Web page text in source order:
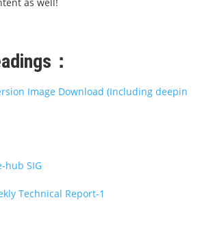
：
Image Download (Including deepin
hub SIG
Technical Report-1